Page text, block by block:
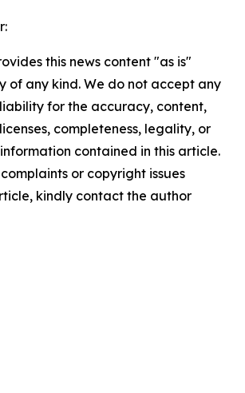
this news content "as is"
of any kind. We do not accept any
for the accuracy, content,
completeness, legality, or
contained in this article.
or copyright issues
kindly contact the author